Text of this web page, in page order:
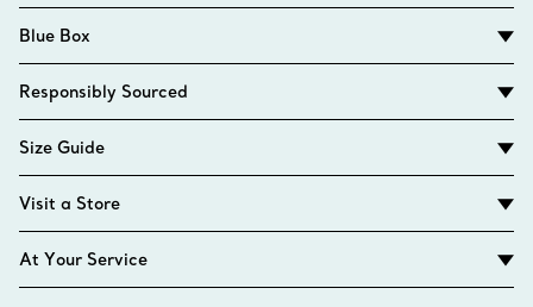
Blue Box
Responsibly Sourced
Size Guide
Visit a Store
At Your Service